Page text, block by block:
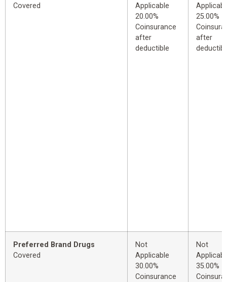
Covered
Applicable
20.00%
Coinsurance
after
deductible
25.00%
after
Preferred Brand Drugs
Covered
Not
Applicable
30.00%
Coinsurance
Not
35.00%